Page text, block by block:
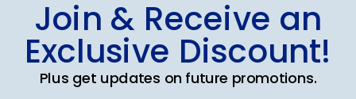
Best Sellers
Shop By Your
Join & Receive an
Exclusive Discount!
Plus get updates on future promotions.